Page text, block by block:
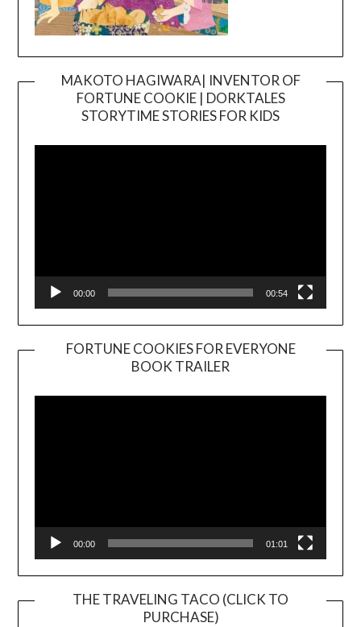
MAKOTO HAGIWARA| INVENTOR OF
FORTUNE COOKIE | DORKTALES
STORYTIME STORIES FOR KIDS
00:00 00:54
FORTUNE COOKIES FOR EVERYONE
BOOK TRAILER
Player
00:00 01:01
THE TRAVELING TACO (CLICK TO
PURCHASE)